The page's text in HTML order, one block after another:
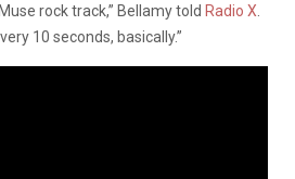
rock track,” Bellamy told Radio X
10 seconds, basically.”